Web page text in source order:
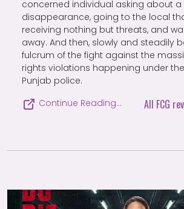
concerned individual asking about a
disappearance, going to the local
receiving nothing but threats, and
away. And then, slowly and steadily
fulcrum of the fight against the
rights violations happening under
Punjab police.
Continue Reading…
All FCG